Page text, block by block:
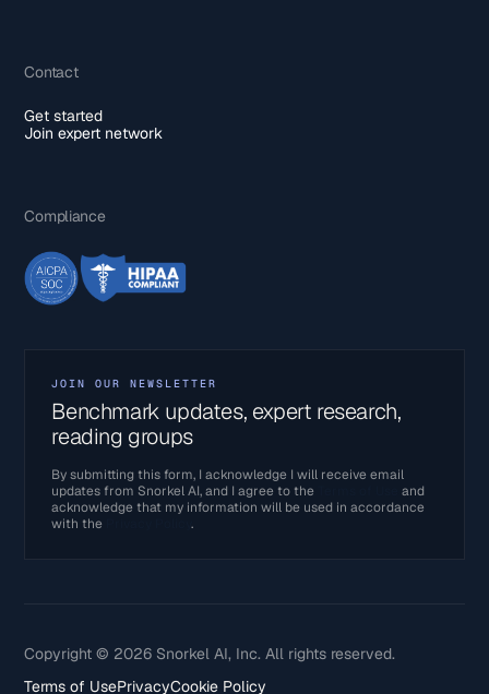
Contact
Get started
Join expert network
Compliance
JOIN OUR NEWSLETTER
Benchmark updates, expert research,
reading groups
By submitting this form, I acknowledge I will receive email
updates from Snorkel AI, and I agree to the
and
acknowledge that my information will be used in accordance
with the
Privacy Policy.
Copyright © 2026 Snorkel AI, Inc. All rights reserved.
Terms of UsePrivacyCookie Policy